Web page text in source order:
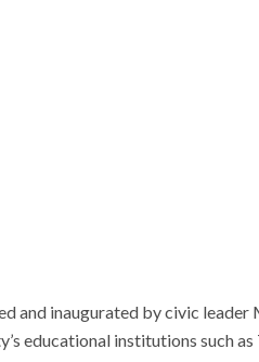
and inaugurated by civic
educational institutions such